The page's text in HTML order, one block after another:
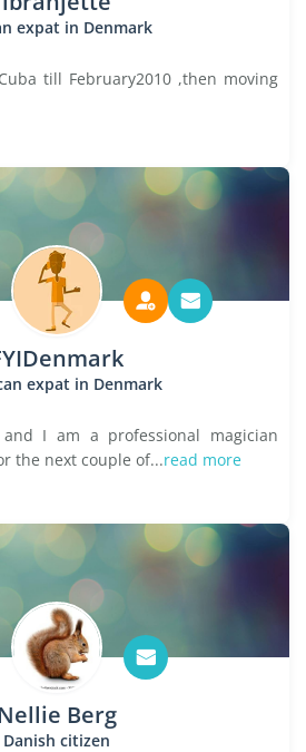
expat in Denmark
till February2010 ,then moving
expat in Denmark
I am a professional magician
the next couple of...read more
Berg
Danish citizen